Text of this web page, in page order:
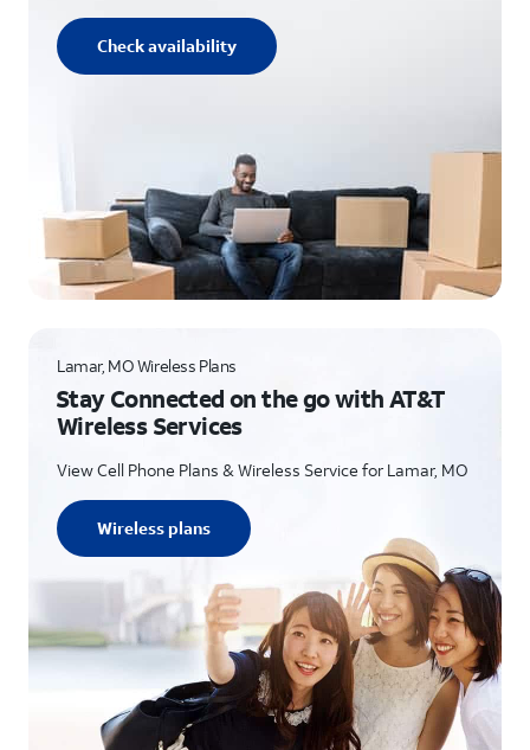
Check availability
Lamar, MO Wireless Plans
Stay Connected on the go with AT&T
Wireless Services
View Cell Phone Plans & Wireless Service for Lamar, MO
Wireless plans